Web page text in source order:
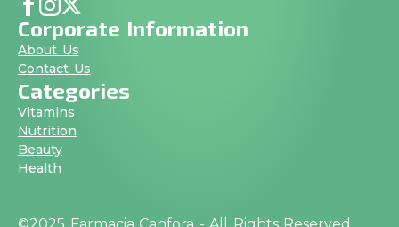
Corporate Information
About Us
Contact Us
Categories
Vitamins
Nutrition
Beauty
Health
©2025 Farmacia Canfora - All Rights Reserved